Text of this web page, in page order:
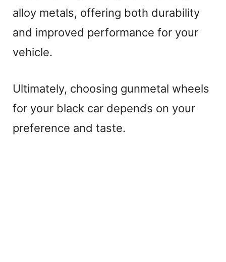
alloy metals, offering both durability
and improved performance for your
vehicle.
Ultimately, choosing gunmetal wheels
for your black car depends on your
preference and taste.